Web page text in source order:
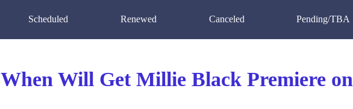
Scheduled Renewed Canceled Pending/TBA
When Will Get Millie Black Premiere on